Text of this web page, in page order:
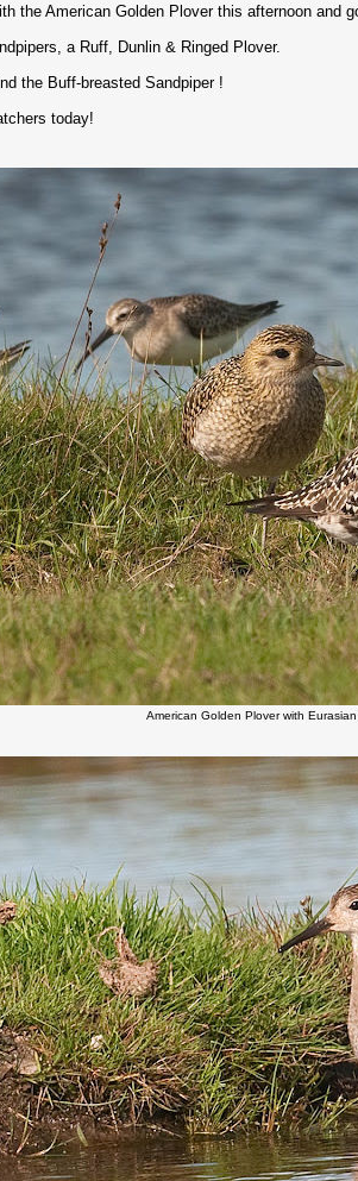
the American Golden Plover this afternoon and
a Ruff, Dunlin & Ringed Plover.
the Buff-breasted Sandpiper !
today!
American Golden Plover with